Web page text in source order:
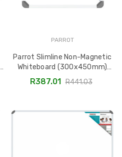
PARROT
Parrot Slimline Non-Magnetic
Whiteboard (300x450mm)
BD1515
R387.01 R441.03